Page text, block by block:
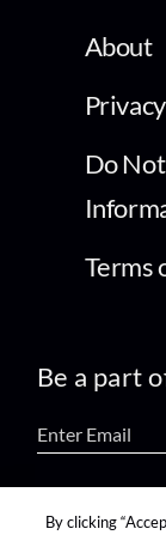
About
Do
Terms
Be a part
find us on:
By clicking